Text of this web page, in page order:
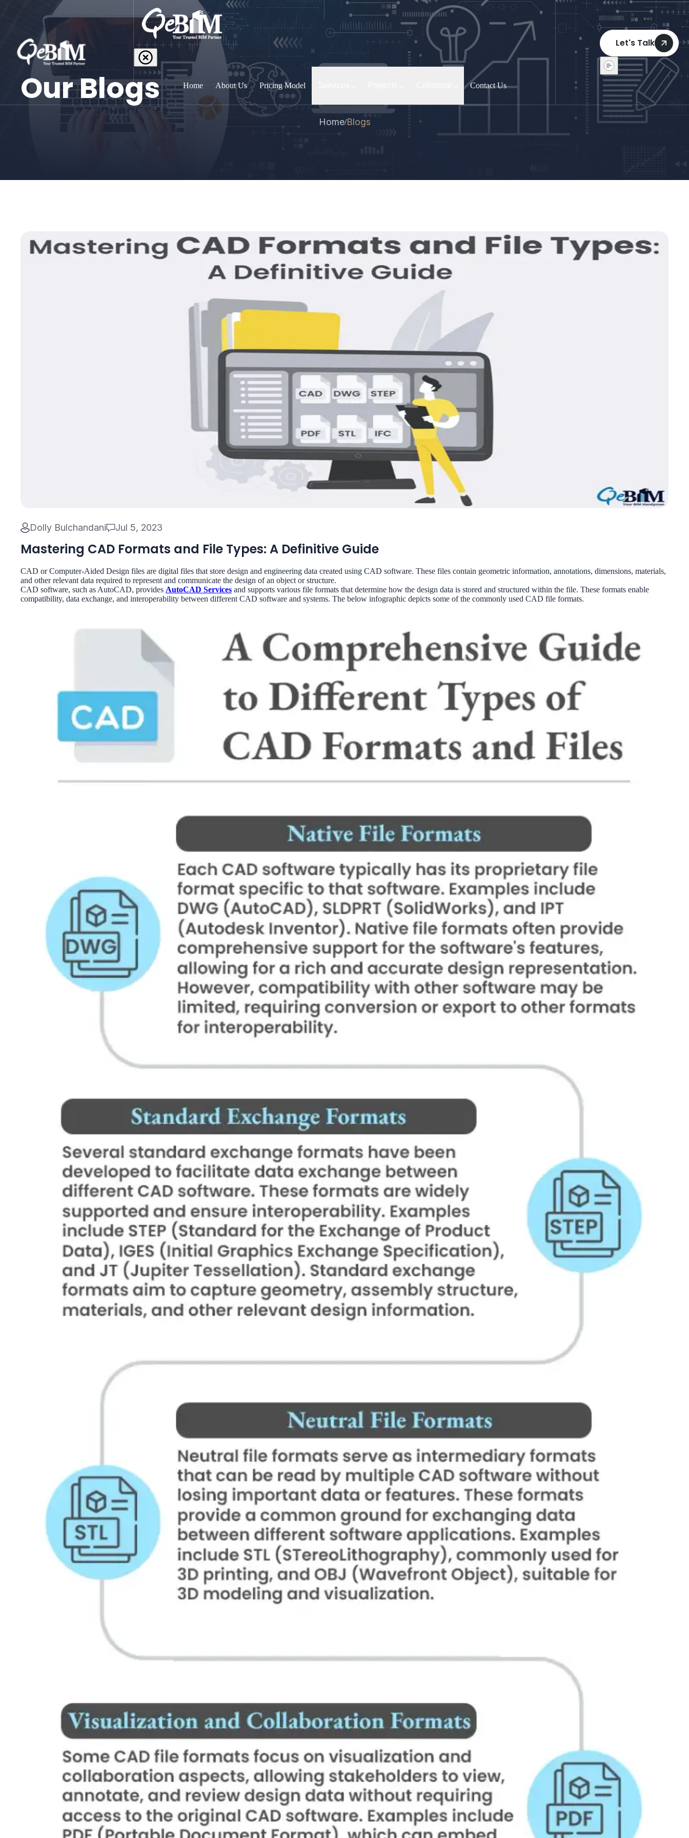
Home About Us Pricing Model Contact Us
Let's Talk
Our Blogs
Home/Blogs
Dolly Bulchandani Jul 5, 2023
Mastering CAD Formats and File Types: A Definitive Guide
CAD or Computer-Aided Design files are digital files that store design and engineering data created using CAD software. These files contain geometric information, annotations, dimensions, materials,
and other relevant data required to represent and communicate the design of an object or structure.
CAD software, such as AutoCAD, provides AutoCAD Services and supports various file formats that determine how the design data is stored and structured within the file. These formats enable
compatibility, data exchange, and interoperability between different CAD software and systems. The below infographic depicts some of the commonly used CAD file formats.